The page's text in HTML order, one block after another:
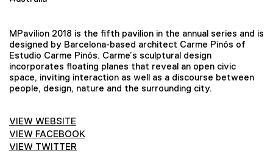
MPavilion 2018 is the fifth pavilion in the annual series and is
designed by Barcelona-based architect Carme Pinós of
Estudio Carme Pinós. Carme’s sculptural design
incorporates floating planes that reveal an open civic
space, inviting interaction as well as a discourse between
people, design, nature and the surrounding city.
VIEW WEBSITE
VIEW FACEBOOK
VIEW TWITTER